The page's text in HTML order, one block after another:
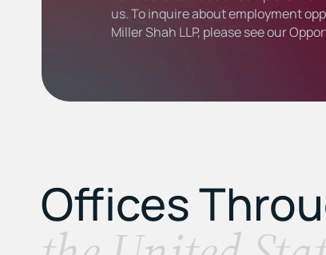
us. To inquire about employment
Miller Shah LLP, please see our
Offices